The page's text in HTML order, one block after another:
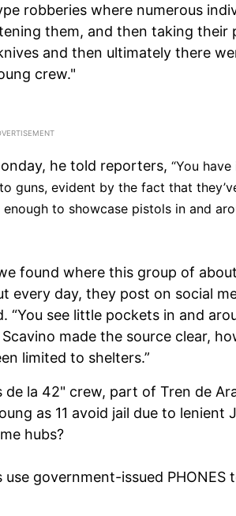
robberies where numerous
them, and then taking their
and then ultimately there
crew."
he told reporters, “You
guns, evident by the fact that
to showcase pistols in and
found where this group of
every day, they post on social
“You see little pockets in and
made the source clear,
limited to shelters.”
de la 42" crew, part of Tren de
as 11 avoid jail due to lenient
hubs?
government-issued PHONES